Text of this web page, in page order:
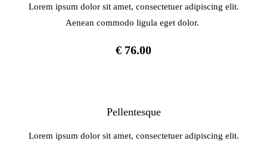
Lorem ipsum dolor sit amet, consectetuer adipiscing elit.
Aenean commodo ligula eget dolor.
€ 76.00
Pellentesque
Lorem ipsum dolor sit amet, consectetuer adipiscing elit.